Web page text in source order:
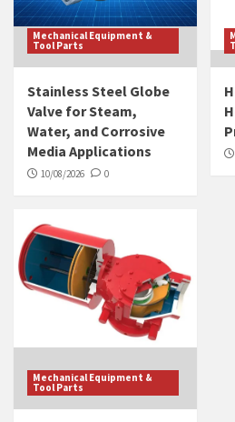
Mechanical Equipment &
Tool Parts
Stainless Steel Globe
Valve for Steam,
Water, and Corrosive
Media Applications
10/08/2026 0
Mechanical Equipment &
Tool Parts